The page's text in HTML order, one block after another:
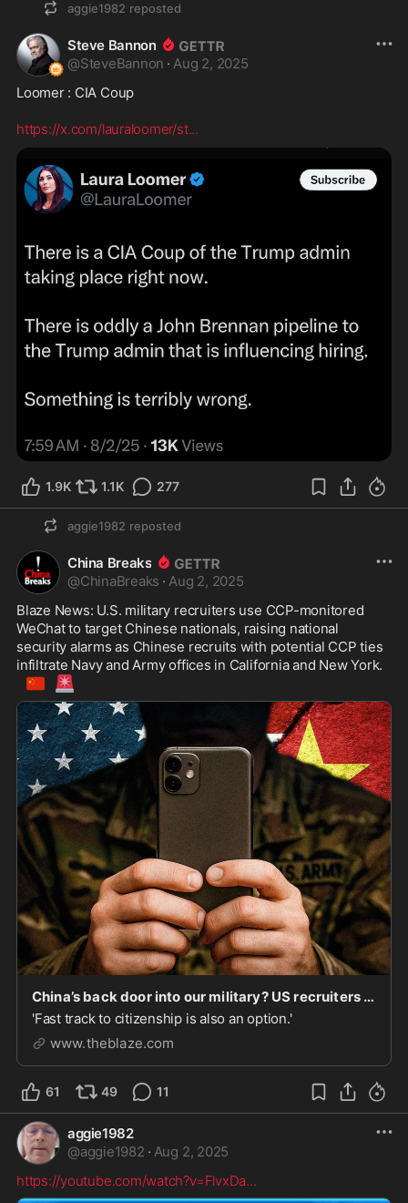
aggie1982 reposted
Steve Bannon
@SteveBannon · Aug 2, 2025
Loomer : CIA Coup
https://x.com/lauraloomer/st...
1.9K 1.1K 277
aggie1982 reposted
China Breaks
@ChinaBreaks · Aug 2, 2025
Blaze News: U.S. military recruiters use CCP-monitored
WeChat to target Chinese nationals, raising national
security alarms as Chinese recruits with potential CCP ties
infiltrate Navy and Army offices in California and New York.
🇨🇳 🚨
China’s back door into our military? US recruiters use CCP-controlled messaging app to target Chinese nationals | Blaze Media
'Fast track to citizenship is also an option.'
www.theblaze.com
61 49 11
aggie1982
@aggie1982 · Aug 2, 2025
https://youtube.com/watch?v=FlvxDa...